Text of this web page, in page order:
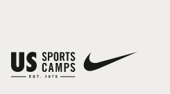
You have no camps in your cart.